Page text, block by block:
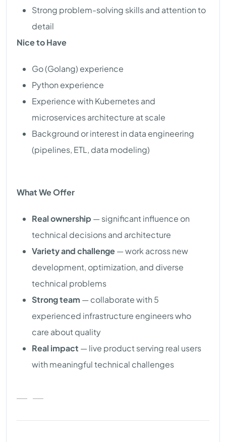
Strong problem-solving skills and attention to
detail
Nice to Have
Go (Golang) experience
Python experience
Experience with Kubernetes and
microservices architecture at scale
Background or interest in data engineering
(pipelines, ETL, data modeling)
What We Offer
Real ownership — significant influence on
technical decisions and architecture
Variety and challenge— work across new
development, optimization, and diverse
technical problems
Strong team — collaborate with 5
experienced infrastructure engineers who
care about quality
Real impact — live product serving real users
with meaningful technical challenges